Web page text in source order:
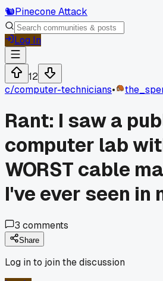
🐿️Pinecone Attack
Log In
12
c/computer-technicians•
Rant: I saw a
computer lab
WORST cable
I've ever seen in
3 comments
Share
Log in to join the discussion